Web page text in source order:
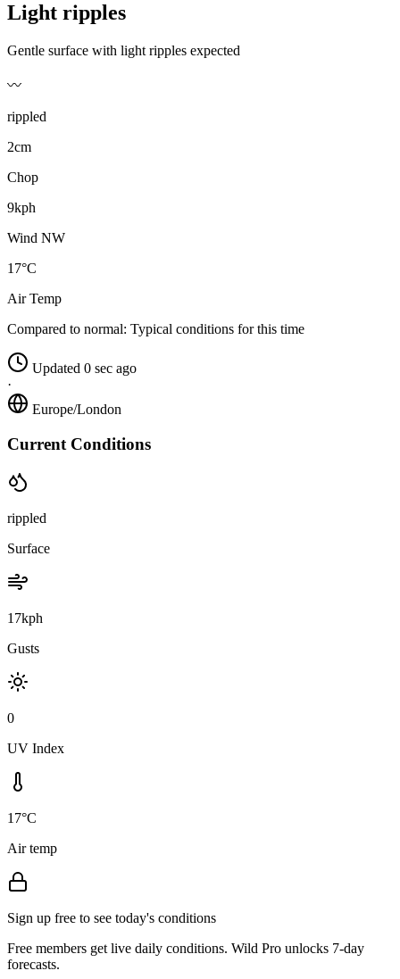
Light ripples
Gentle surface with light ripples expected
〰️
rippled
2cm
Chop
9kph
Wind NW
17°C
Air Temp
Compared to normal: Typical conditions for this time
Updated 0 sec ago
·
Europe/London
Current Conditions
rippled
Surface
17kph
Gusts
0
UV Index
17°C
Air temp
Sign up free to see today's conditions
Free members get live daily conditions. Wild Pro unlocks 7-day
forecasts.